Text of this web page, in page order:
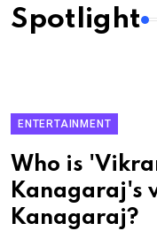
Spotlight
ENTERTAINMENT
Who is
Kanagaraj's
Kanagaraj?